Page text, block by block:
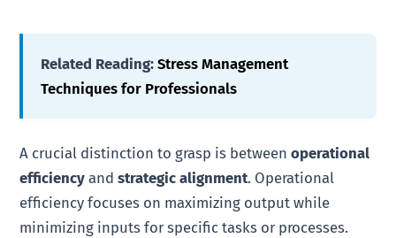
Related Reading: Stress Management
Techniques for Professionals
A crucial distinction to grasp is betweenoperational
efficiency andstrategic alignment. Operational
efficiency focuses on maximizing output while
minimizing inputs for specific tasks or processes.